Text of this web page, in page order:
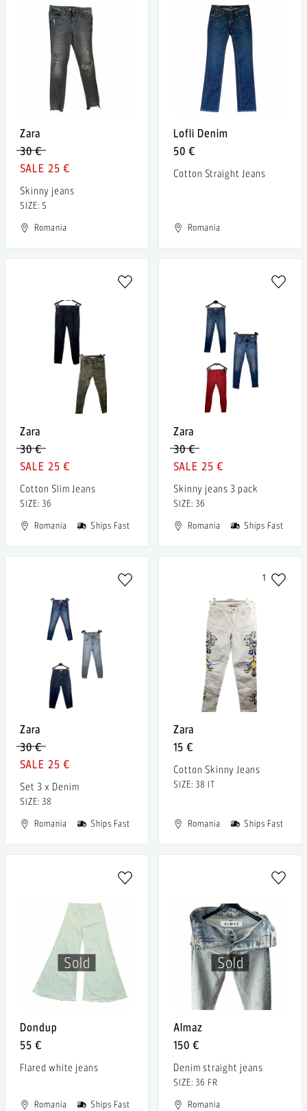
Zara
30 €
25 €
Skinny jeans
SIZE: S
Romania
Lofli Denim
50 €
Cotton Straight Jeans
Romania
Zara
30 €
25 €
Cotton Slim Jeans
SIZE: 36
Romania
Ships Fast
Zara
30 €
25 €
Skinny jeans 3 pack
SIZE: 36
Romania
Ships Fast
Zara
30 €
25 €
Set 3 x Denim
SIZE: 38
Romania
Ships Fast
1
Zara
15 €
Cotton Skinny Jeans
SIZE: 38 IT
Romania Ships Fast
Sold
Dondup
55 €
Flared white jeans
Romania Ships Fast
Sold
Almaz
150 €
Denim straight jeans
SIZE: 36 FR
Romania